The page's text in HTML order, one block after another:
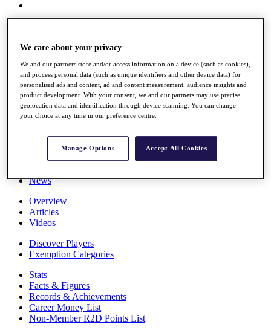
Overview
Rankings
Race to Dubai Rankings Bonus Pool
News
The Tournaments
News
Overview
Articles
Videos
Discover Players
Exemption Categories
Stats
Facts & Figures
Records & Achievements
Career Money List
Non-Member R2D Points List
We care about your privacy
We and our partners store and/or access information on a device (such as cookies),
and process personal data (such as unique identifiers and other device data) for
personalised ads and content, ad and content measurement, audience insights and
product development. With your consent, we and our partners may use precise
geolocation data and identification through device scanning. You can change
your choice at any time in our preference centre.
Manage Options Accept All Cookies